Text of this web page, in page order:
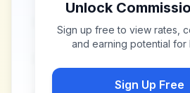
Unlock
Sign up free to view rates,
and earning potential for
Sign Up Free